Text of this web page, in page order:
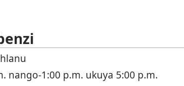
nango-1:00 p.m. ukuya 5:00 p.m.